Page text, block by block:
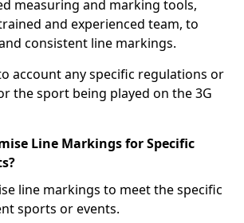
measuring and marking tools,
and experienced team, to
consistent line markings.
account any specific regulations or
the sport being played on the 3G
Line Markings for Specific
line markings to meet the specific
sports or events.